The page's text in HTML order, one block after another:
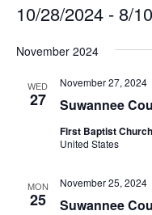
10/28/2024 - 8/
date.
November 2024
WED
27 Suwannee
November 27, 2024
First Baptist Church
United States
MON
25 Suwannee
November 25, 2024